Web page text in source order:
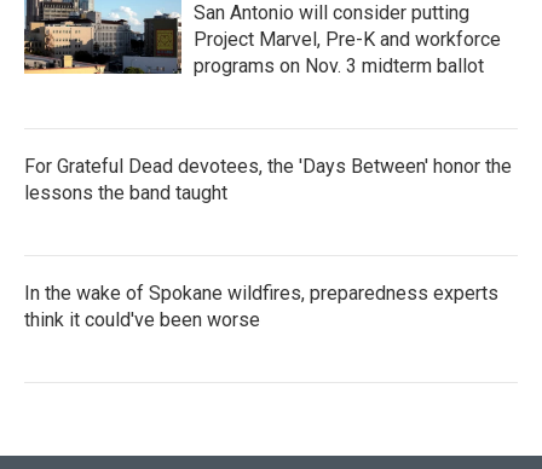
San Antonio will consider putting
Project Marvel, Pre-K and workforce
programs on Nov. 3 midterm ballot
For Grateful Dead devotees, the 'Days Between' honor the
lessons the band taught
In the wake of Spokane wildfires, preparedness experts
think it could've been worse